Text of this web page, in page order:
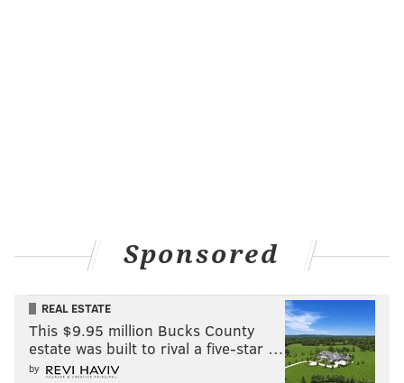
Sponsored
REAL ESTATE
This $9.95 million Bucks County
estate was built to rival a five-star …
by